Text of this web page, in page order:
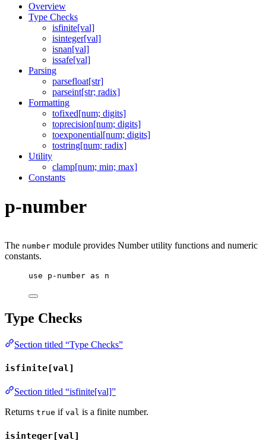
Overview
Type Checks
isfinite[val]
isinteger[val]
isnan[val]
issafe[val]
Parsing
parsefloat[str]
parseint[str; radix]
Formatting
tofixed[num; digits]
toprecision[num; digits]
toexponential[num; digits]
tostring[num; radix]
Utility
clamp[num; min; max]
Constants
p-number
The number module provides Number utility functions and numeric
constants.
use p-number as n
Type Checks
Section titled “Type Checks”
isfinite[val]
Section titled “isfinite[val]”
Returns true if val is a finite number.
isinteger[val]